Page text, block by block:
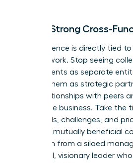
Build a Strong Cross-
Your influence is directly tied
your network. Stop seeing
departments as separate
viewing them as strategic
build relationships with peers
across the business. Take the
their goals, challenges, and
areas for mutually beneficial
transform from a siloed
influential, visionary leader